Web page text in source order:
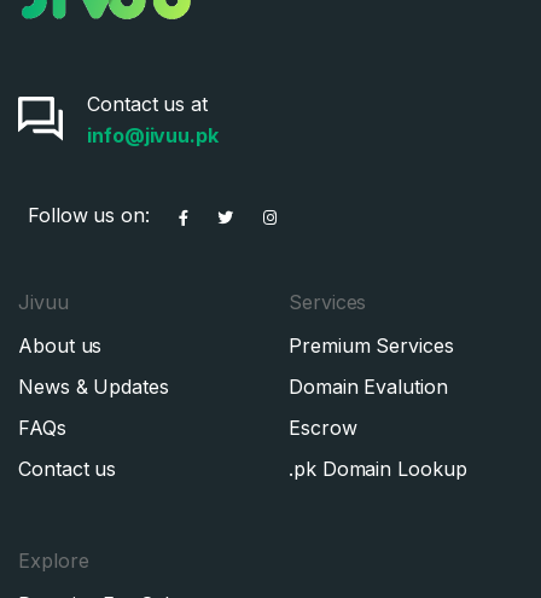
Contact us at
info@jivuu.pk
Follow us on:
Jivuu
About us
News & Updates
FAQs
Contact us
Services
Premium Services
Domain Evalution
Escrow
.pk Domain Lookup
Explore